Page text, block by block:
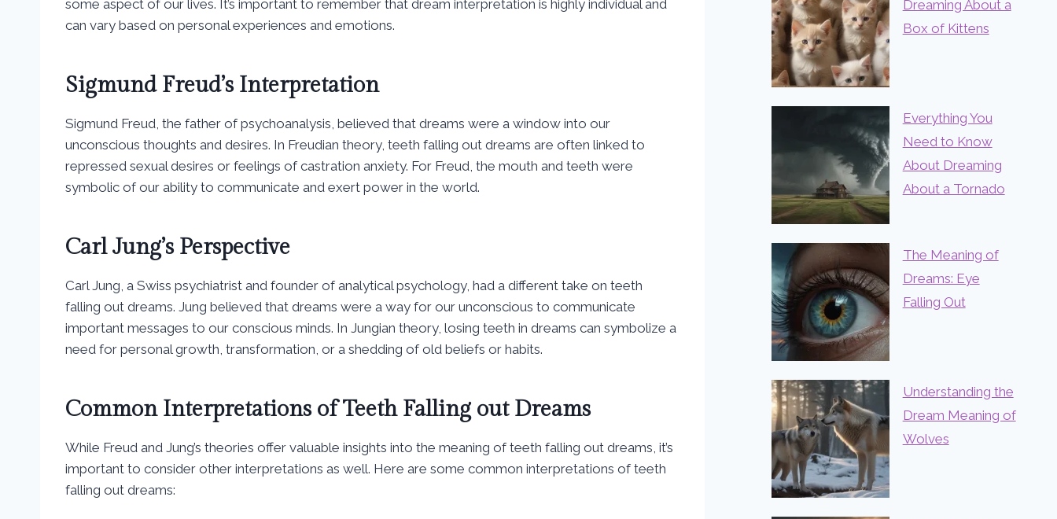
some aspect of our lives. It’s important to remember that dream interpretation is highly individual and
can vary based on personal experiences and emotions.
Sigmund Freud’s Interpretation
Sigmund Freud, the father of psychoanalysis, believed that dreams were a window into our
unconscious thoughts and desires. In Freudian theory, teeth falling out dreams are often linked to
repressed sexual desires or feelings of castration anxiety. For Freud, the mouth and teeth were
symbolic of our ability to communicate and exert power in the world.
Carl Jung’s Perspective
Carl Jung, a Swiss psychiatrist and founder of analytical psychology, had a different take on teeth
falling out dreams. Jung believed that dreams were a way for our unconscious to communicate
important messages to our conscious minds. In Jungian theory, losing teeth in dreams can symbolize a
need for personal growth, transformation, or a shedding of old beliefs or habits.
Common Interpretations of Teeth Falling out Dreams
While Freud and Jung’s theories offer valuable insights into the meaning of teeth falling out dreams, it’s
important to consider other interpretations as well. Here are some common interpretations of teeth
falling out dreams:
Dreaming About a
Box of Kittens
Everything You
Need to Know
About Dreaming
About a Tornado
The Meaning of
Dreams: Eye
Falling Out
Understanding the
Dream Meaning of
Wolves